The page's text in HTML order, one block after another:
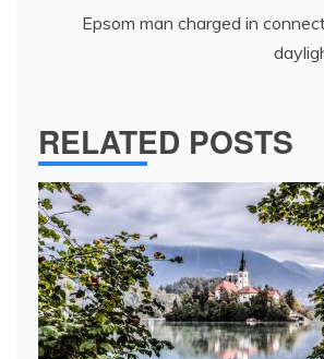
Epsom man charged in
RELATED POSTS